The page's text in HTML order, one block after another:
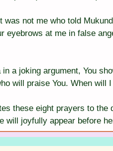
was not me who told
eyebrows at me in false
a joking argument, You
will praise You. When will
these eight prayers to
will joyfully appear before